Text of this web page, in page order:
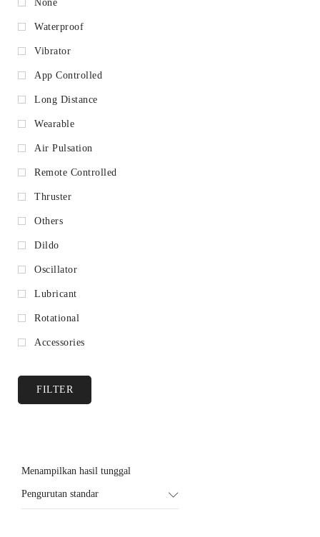
None
Waterproof
Vibrator
App Controlled
Long Distance
Wearable
Air Pulsation
Remote Controlled
Thruster
Others
Dildo
Oscillator
Lubricant
Rotational
Accessories
FILTER
Menampilkan hasil tunggal
Pengurutan standar